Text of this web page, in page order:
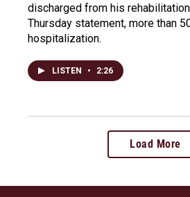
discharged from his
Thursday statement, more than
hospitalization.
LISTEN • 2:26
Load More